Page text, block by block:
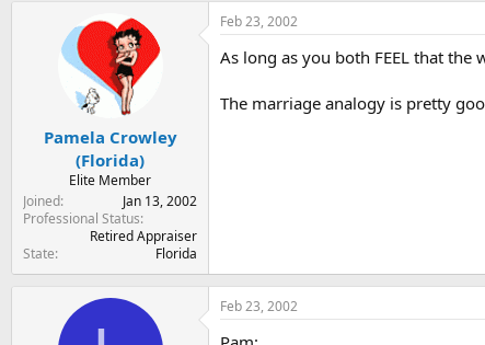
Pamela Crowley
(Florida)
Elite Member
Joined
Jan 13, 2002
Professional Status
Retired Appraiser
State
Florida
Feb 23, 2002
As long as you both FEEL that
The marriage analogy is pretty
Feb 23, 2002